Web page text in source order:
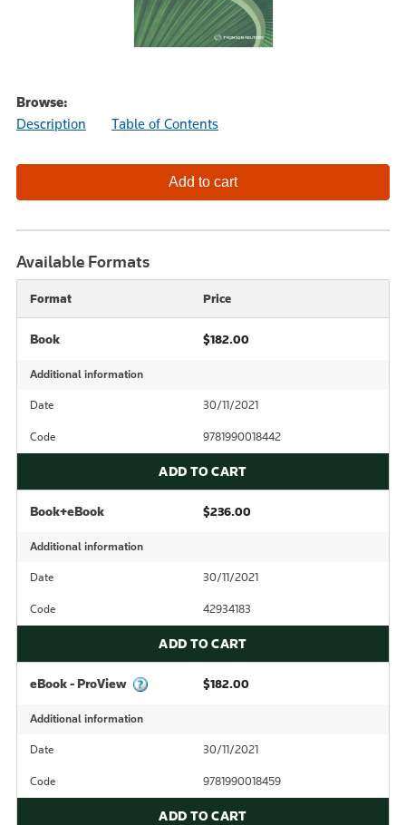
Browse:
Description
Table of Contents
Available Formats
Format Price
Book $182.00
Additional information
Date 30/11/2021
Code 9781990018442
ADD TO CART
Book+eBook $236.00
Additional information
Date 30/11/2021
Code 42934183
ADD TO CART
eBook - ProView $182.00
Additional information
Date 30/11/2021
Code 9781990018459
ADD TO CART